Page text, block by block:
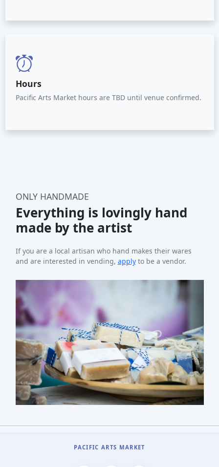
Hours
Pacific Arts Market hours are TBD until venue confirmed.
ONLY HANDMADE
Everything is lovingly hand
made by the artist
If you are a local artisan who hand makes their wares
and are interested in vending, applyto be a vendor.
PACIFIC ARTS MARKET